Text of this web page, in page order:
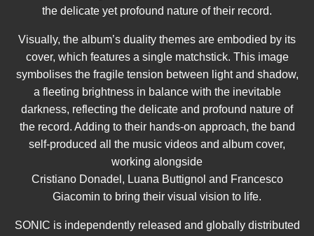
the delicate yet profound nature of their record.
Visually, the album’s duality themes are embodied by its
cover, which features a single matchstick. This image
symbolises the fragile tension between light and shadow,
a fleeting brightness in balance with the inevitable
darkness, reflecting the delicate and profound nature of
the record. Adding to their hands-on approach, the band
self-produced all the music videos and album cover,
working alongside
Cristiano Donadel, Luana Buttignol and Francesco
Giacomin to bring their visual vision to life.
SONIC is independently released and globally distributed